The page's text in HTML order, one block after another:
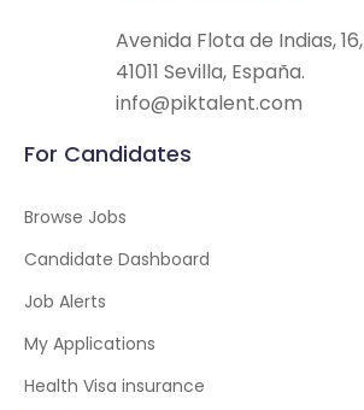
Avenida Flota de Indias, 16,
41011 Sevilla, España.
info@piktalent.com
For Candidates
Browse Jobs
Candidate Dashboard
Job Alerts
My Applications
Health Visa insurance